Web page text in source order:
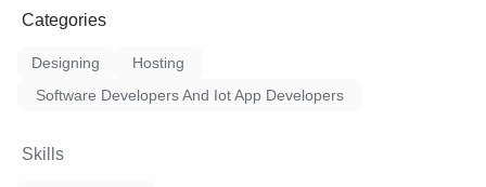
Categories
Designing
Hosting
Software Developers And Iot App Developers
Skills